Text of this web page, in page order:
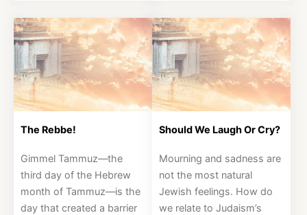
The Rebbe!
Gimmel Tammuz—the
third day of the Hebrew
month of Tammuz—is the
day that created a barrier
Should We Laugh Or Cry?
Mourning and sadness are
not the most natural
Jewish feelings. How do
we relate to Judaism’s